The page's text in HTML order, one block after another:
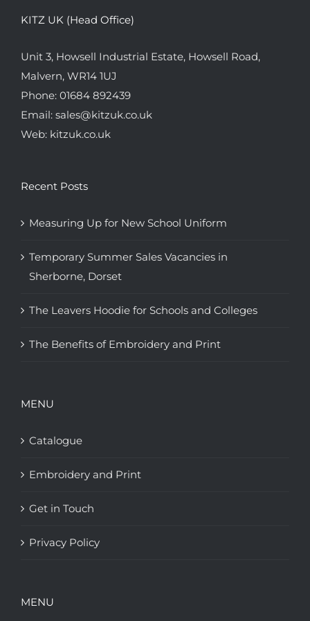
KITZ UK (Head Office)
Unit 3, Howsell Industrial Estate, Howsell Road,
Malvern, WR14 1UJ
Phone: 01684 892439
Email: sales@kitzuk.co.uk
Web: kitzuk.co.uk
Recent Posts
Measuring Up for New School Uniform
Temporary Summer Sales Vacancies in
Sherborne, Dorset
The Leavers Hoodie for Schools and Colleges
The Benefits of Embroidery and Print
MENU
Catalogue
Embroidery and Print
Get in Touch
Privacy Policy
MENU